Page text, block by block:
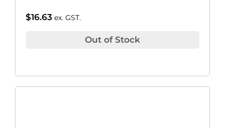
$16.63 ex. GST.
Out of Stock